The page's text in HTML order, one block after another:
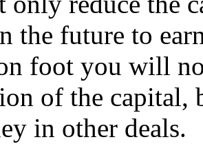
the future to
foot you will
of the capital,
in other deals.